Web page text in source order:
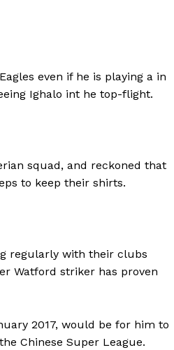
even if he is playing a in
Ighalo int he top-flight.
squad, and reckoned that
to keep their shirts.
regularly with their clubs
Watford striker has proven
2017, would be for him to
Chinese Super League.